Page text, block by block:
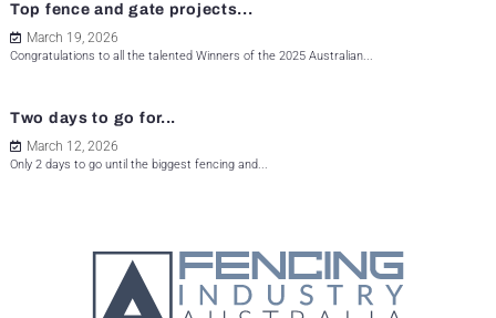
Top fence and gate projects...
March 19, 2026
Congratulations to all the talented Winners of the 2025 Australian...
Two days to go for...
March 12, 2026
Only 2 days to go until the biggest fencing and...